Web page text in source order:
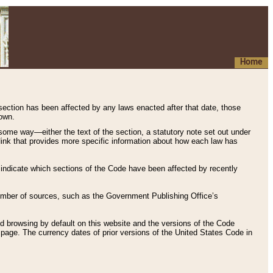
Home
has been affected by any laws enacted after that date, those
way—either the text of the section, a statutory note set out under
that provides more specific information about how each law has
which sections of the Code have been affected by recently
of sources, such as the Government Publishing Office’s
browsing by default on this website and the versions of the Code
page. The currency dates of prior versions of the United States Code in